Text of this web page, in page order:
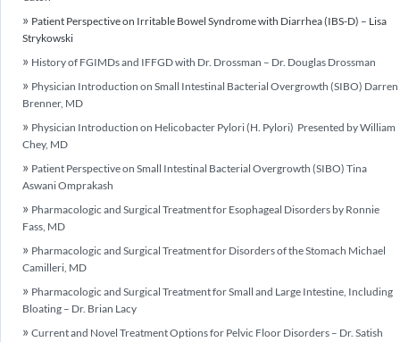
Patient Perspective on Irritable Bowel Syndrome with Diarrhea (IBS-D) – Lisa
Strykowski
History of FGIMDs and IFFGD with Dr. Drossman – Dr. Douglas Drossman
Physician Introduction on Small Intestinal Bacterial Overgrowth (SIBO) Darren
Brenner, MD
Physician Introduction on Helicobacter Pylori (H. Pylori) Presented by William
Chey, MD
Patient Perspective on Small Intestinal Bacterial Overgrowth (SIBO) Tina
Aswani Omprakash
Pharmacologic and Surgical Treatment for Esophageal Disorders by Ronnie
Fass, MD
Pharmacologic and Surgical Treatment for Disorders of the Stomach Michael
Camilleri, MD
Pharmacologic and Surgical Treatment for Small and Large Intestine, Including
Bloating – Dr. Brian Lacy
Current and Novel Treatment Options for Pelvic Floor Disorders – Dr. Satish